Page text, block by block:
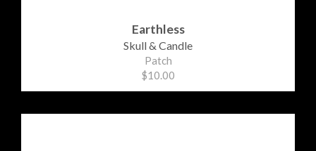
Earthless
Skull & Candle
Patch
$10.00